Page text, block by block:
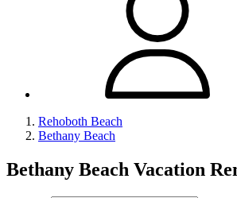
Rehoboth Beach
Bethany Beach
Bethany Beach Vacation